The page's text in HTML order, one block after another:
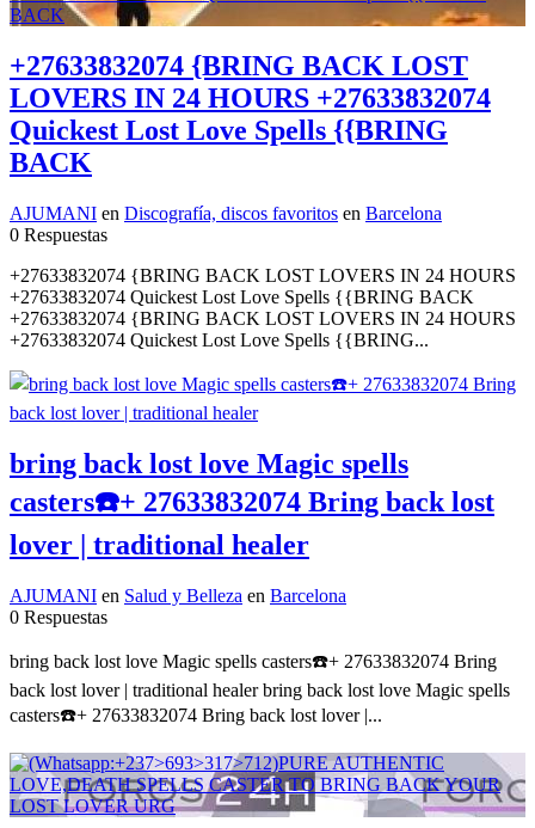
+27633832074 {BRING BACK LOST
LOVERS IN 24 HOURS +27633832074
Quickest Lost Love Spells {{BRING
BACK
AJUMANI en Discografía, discos favoritos en Barcelona
0 Respuestas
+27633832074 {BRING BACK LOST LOVERS IN 24 HOURS
+27633832074 Quickest Lost Love Spells {{BRING BACK
+27633832074 {BRING BACK LOST LOVERS IN 24 HOURS
+27633832074 Quickest Lost Love Spells {{BRING...
bring back lost love Magic spells
casters☎️+ 27633832074 Bring back lost
lover | traditional healer
AJUMANI en Salud y Belleza en Barcelona
0 Respuestas
bring back lost love Magic spells casters☎️+ 27633832074 Bring
back lost lover | traditional healer bring back lost love Magic spells
casters☎️+ 27633832074 Bring back lost lover |...